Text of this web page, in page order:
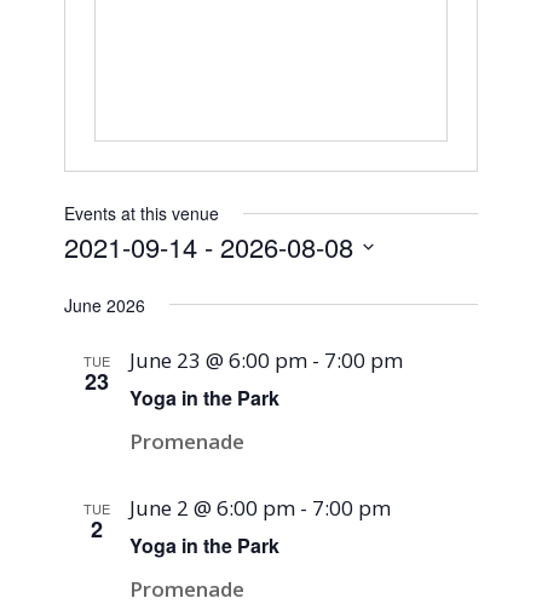
Events at this venue
2021-09-14 - 2026-08-08
date.
June 2026
TUE
23
Yoga in the Park
June 23 @ 6:00 pm - 7:00 pm
Promenade
TUE
2
Yoga in the Park
June 2 @ 6:00 pm - 7:00 pm
Promenade